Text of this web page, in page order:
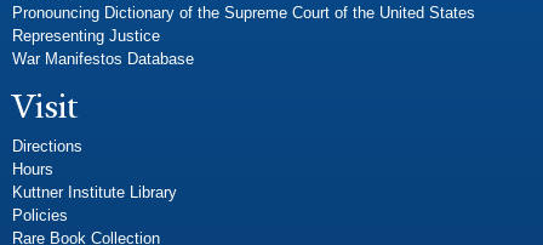
Pronouncing Dictionary of the Supreme Court of the United States
Representing Justice
War Manifestos Database
Visit
Directions
Hours
Kuttner Institute Library
Policies
Rare Book Collection